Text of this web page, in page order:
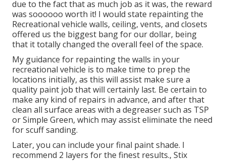
due to the fact that as much job as it was, the reward
was soooooo worth it! I would state repainting the
Recreational vehicle walls, ceiling, vents, and closets
offered us the biggest bang for our dollar, being
that it totally changed the overall feel of the space.
My guidance for repainting the walls in your
recreational vehicle is to make time to prep the
locations initially, as this will assist make sure a
quality paint job that will certainly last. Be certain to
make any kind of repairs in advance, and after that
clean all surface areas with a degreaser such as TSP
orSimple Green, which may assist eliminate the need
for scuff sanding.
Later, you can include your final paint shade. I
recommend 2 layers for the finest results., Stix